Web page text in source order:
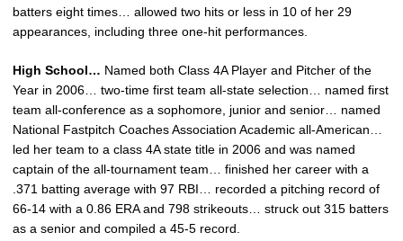
batters eight times… allowed two hits or less in 10 of her 29
appearances, including three one-hit performances.
High School… Named both Class 4A Player and Pitcher of the
Year in 2006… two-time first team all-state selection… named first
team all-conference as a sophomore, junior and senior… named
National Fastpitch Coaches Association Academic all-American…
led her team to a class 4A state title in 2006 and was named
captain of the all-tournament team… finished her career with a
.371 batting average with 97 RBI… recorded a pitching record of
66-14 with a 0.86 ERA and 798 strikeouts… struck out 315 batters
as a senior and compiled a 45-5 record.